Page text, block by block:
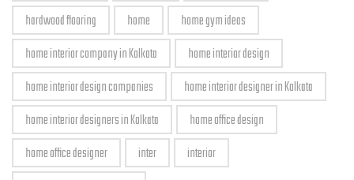
hardwood flooring
home
home gym ideas
home interior company in Kolkata
home interior design
home interior design companies
home interior designer in Kolkata
home interior designers in Kolkata
home office design
home office designer
inter
interior